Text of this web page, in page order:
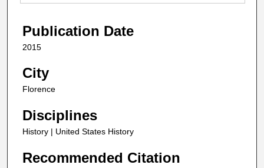
Publication Date
2015
City
Florence
Disciplines
History | United States History
Recommended Citation